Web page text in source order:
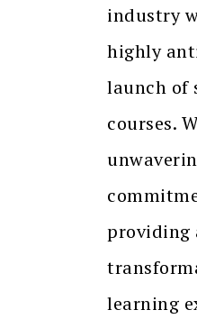
industry
highly
launch of
courses.
providing
learning